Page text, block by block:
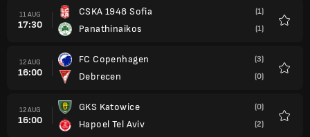
11 AUG
17:30
CSKA 1948 Sofia
Panathinaikos
(1)
(1)
12 AUG
16:00
FC Copenhagen
Debrecen
(3)
(0)
12 AUG
16:00
GKS Katowice
Hapoel Tel Aviv
(0)
(2)